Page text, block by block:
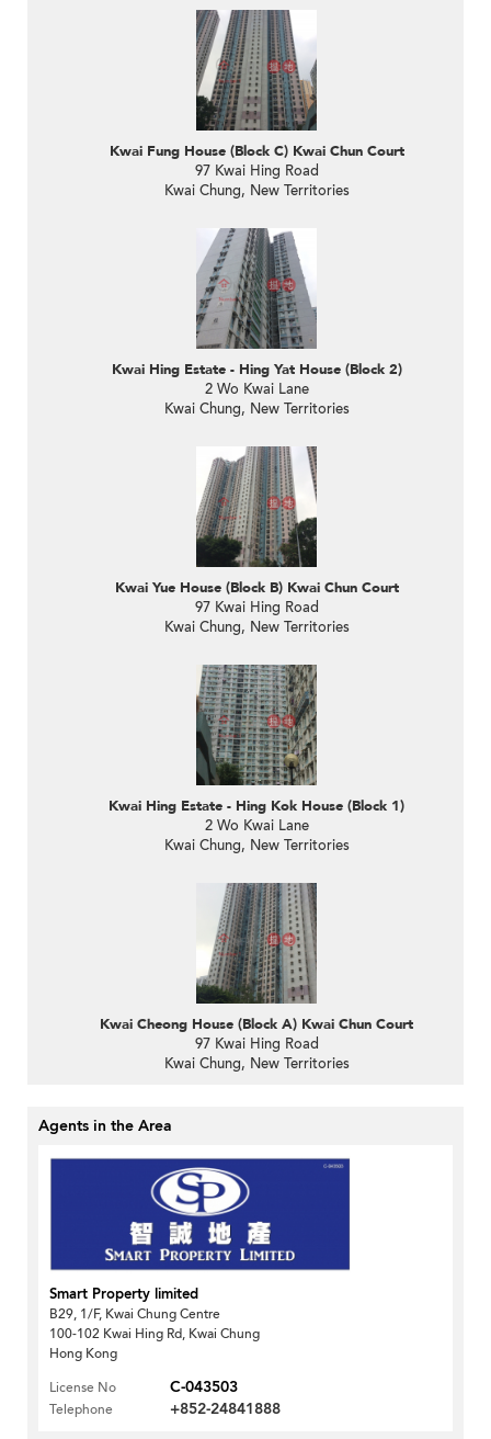
Kwai Fung House (Block C) Kwai Chun Court
97 Kwai Hing Road
Kwai Chung, New Territories
Kwai Hing Estate - Hing Yat House (Block 2)
2 Wo Kwai Lane
Kwai Chung, New Territories
Kwai Yue House (Block B) Kwai Chun Court
97 Kwai Hing Road
Kwai Chung, New Territories
Kwai Hing Estate - Hing Kok House (Block 1)
2 Wo Kwai Lane
Kwai Chung, New Territories
Kwai Cheong House (Block A) Kwai Chun Court
97 Kwai Hing Road
Kwai Chung, New Territories
Agents in the Area
Smart Property limited
B29, 1/F, Kwai Chung Centre
100-102 Kwai Hing Rd, Kwai Chung
Hong Kong
License No
C-043503
Telephone +852-24841888